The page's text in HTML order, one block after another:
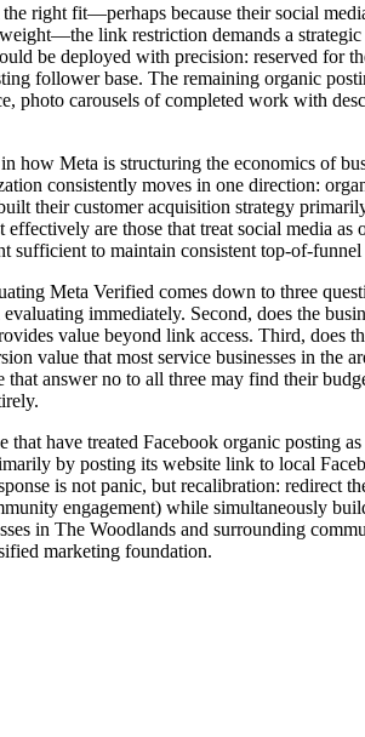
right fit—perhaps because their social
link restriction demands a
be deployed with precision: reserved for
follower base. The remaining organic
photo carousels of completed work with
how Meta is structuring the economics of
consistently moves in one direction:
their customer acquisition strategy
are those that treat social media
sufficient to maintain consistent top-of-
Meta Verified comes down to three
immediately. Second, does the
value beyond link access. Third, does
value that most service businesses in
answer no to all three may find their
that have treated Facebook organic
by posting its website link to local
is not panic, but recalibration:
engagement) while simultaneously
in The Woodlands and surrounding
marketing foundation.